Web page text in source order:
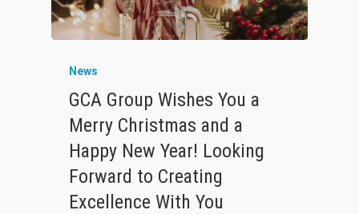
News
GCA Group Wishes You a
Merry Christmas and a
Happy New Year! Looking
Forward to Creating
Excellence With You